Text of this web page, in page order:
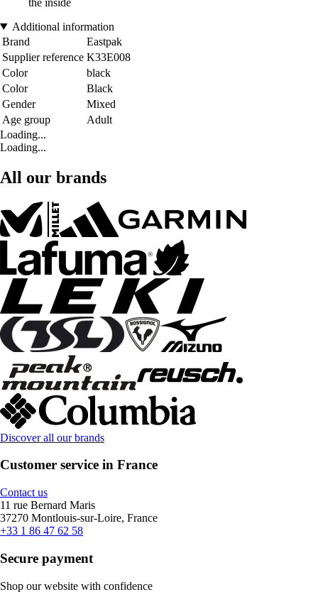
Additional information
Brand
Eastpak
Supplier reference K33E008
Color
black
Color
Black
Gender
Mixed
Age group
Adult
Loading...
Loading...
All our brands
Discover all our brands
Customer service in France
Contact us
11 rue Bernard Maris
37270 Montlouis-sur-Loire, France
+33 1 86 47 62 58
Secure payment
Shop our website with confidence